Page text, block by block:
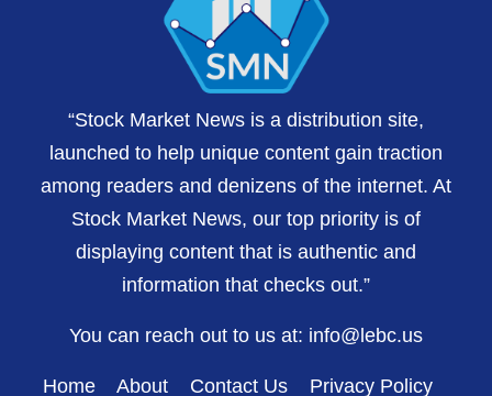
“Stock Market News is a distribution site,
launched to help unique content gain traction
among readers and denizens of the internet. At
Stock Market News, our top priority is of
displaying content that is authentic and
information that checks out.”
You can reach out to us at: info@lebc.us
Home About Contact Us Privacy Policy